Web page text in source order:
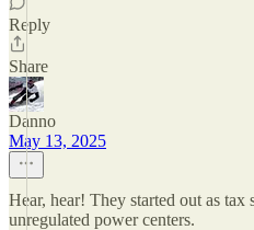
Reply
Share
Danno
May 13, 2025
Hear, hear! They started out as tax
unregulated power centers.